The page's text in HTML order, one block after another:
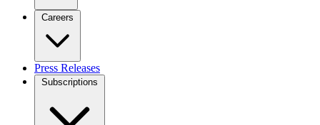
Careers
Press Releases
Subscriptions